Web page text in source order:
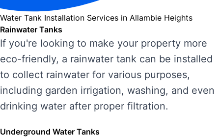
Water Tank Installation Services in Allambie Heights
Rainwater Tanks
If you're looking to make your property more
eco-friendly, a rainwater tank can be installed
to collect rainwater for various purposes,
including garden irrigation, washing, and even
drinking water after proper filtration.
Underground Water Tanks